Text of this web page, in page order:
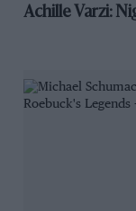
Achille Varzi: